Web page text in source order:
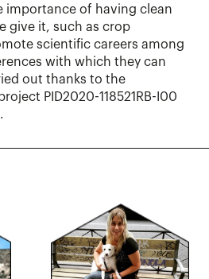
importance of having clean
give it, such as crop
scientific careers among
with which they can
out thanks to the
PID2020-118521RB-I00